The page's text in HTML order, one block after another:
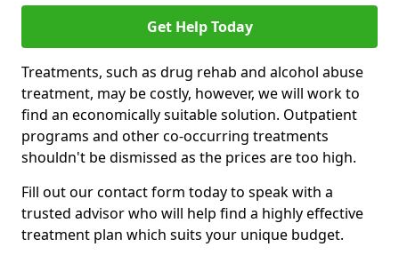
Get Help Today
Treatments, such as drug rehab and alcohol abuse
treatment, may be costly, however, we will work to
find an economically suitable solution. Outpatient
programs and other co-occurring treatments
shouldn't be dismissed as the prices are too high.
Fill out our contact form today to speak with a
trusted advisor who will help find a highly effective
treatment plan which suits your unique budget.